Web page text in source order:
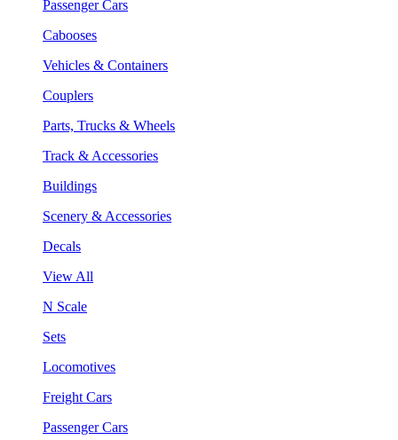
Passenger Cars
Cabooses
Vehicles & Containers
Couplers
Parts, Trucks & Wheels
Track & Accessories
Buildings
Scenery & Accessories
Decals
View All
N Scale
Sets
Locomotives
Freight Cars
Passenger Cars